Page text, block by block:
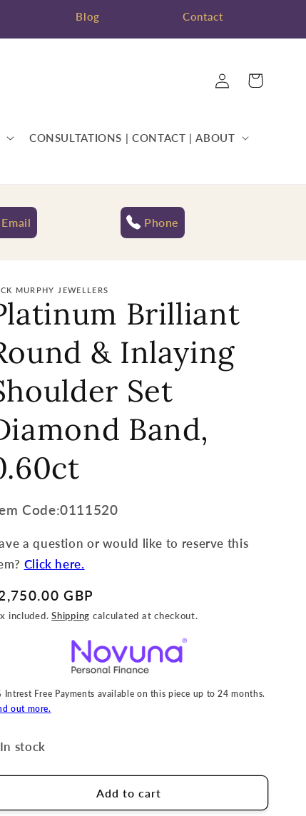
Blog Contact
CONSULTATIONS | CONTACT | ABOUT
Log
in
Cart
Email Phone
MURPHY JEWELLERS
Brilliant
& Inlaying
Set
Band,
Code:0111520
a question or would like to reserve this
Click here.
GBP
included.Shipping calculated at checkout.
Intrest Free Payments available on this piece up to 24 months.
out more.
In stock
Add to cart